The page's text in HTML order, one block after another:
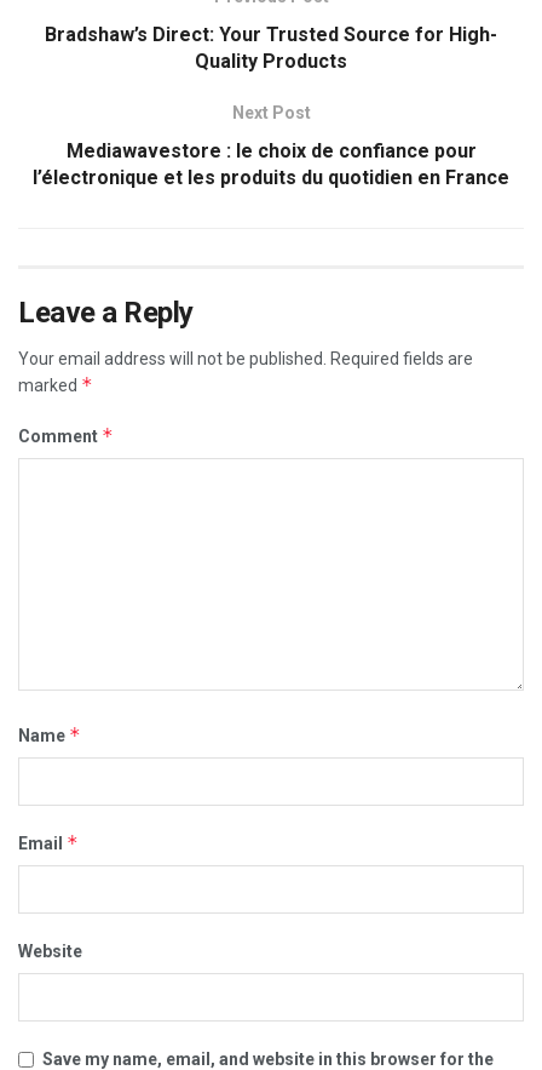
Bradshaw’s Direct: Your Trusted Source for High-
Quality Products
Next Post
Mediawavestore : le choix de confiance pour
l’électronique et les produits du quotidien en France
Leave a Reply
Your email address will not be published.
Required fields are
marked *
Comment *
Name *
Email *
Website
Save my name, email, and website in this browser for the